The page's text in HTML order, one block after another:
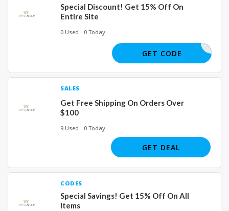
Special Discount! Get 15% Off On
Entire Site
0 Used - 0 Today
FF250
GET CODE
SALES
Get Free Shipping On Orders Over
$100
9 Used - 0 Today
GET DEAL
CODES
Special Savings! Get 15% Off On All
Items